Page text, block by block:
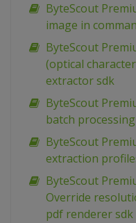
ByteScout
image in
ByteScout
(optical
extractor sdk
ByteScout
batch
ByteScout
extraction
ByteScout
Override
pdf renderer sdk